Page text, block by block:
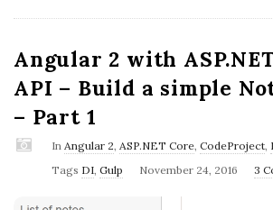
Angular 2 with
API – Build a simple
– Part 1
In Angular 2, ASP.NET Core, CodeProject,
Tags DI, Gulp
P
November 24, 2016 3